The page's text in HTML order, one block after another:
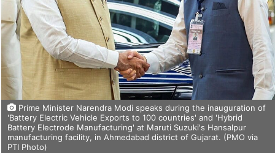
Prime Minister Narendra Modi speaks during the inauguration of
'Battery Electric Vehicle Exports to 100 countries' and 'Hybrid
Battery Electrode Manufacturing' at Maruti Suzuki's Hansalpur
manufacturing facility, in Ahmedabad district of Gujarat. (PMO via
PTI Photo)